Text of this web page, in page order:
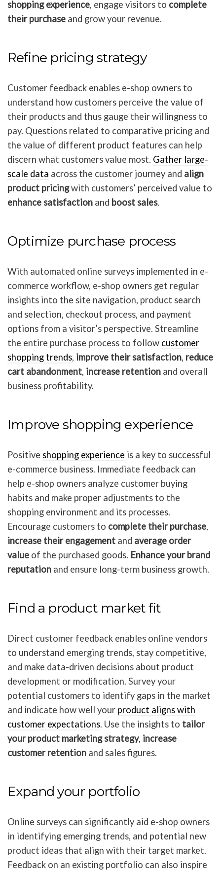
shopping experience, engage visitors to complete
their purchase and grow your revenue.
Refine pricing strategy
Customer feedback enables e-shop owners to
understand how customers perceive the value of
their products and thus gauge their willingness to
pay. Questions related to comparative pricing and
the value of different product features can help
discern what customers value most. Gather large-
scale data across the customer journey and align
product pricingwith customers’ perceived value to
enhance satisfaction and boost sales.
Optimize purchase process
With automated online surveys implemented in e-
commerce workflow, e-shop owners get regular
insights into the site navigation, product search
and selection, checkout process, and payment
options from a visitor’s perspective. Streamline
the entire purchase process to follow customer
shopping trends, improve their satisfaction, reduce
cart abandonment, increase retention and overall
business profitability.
Improve shopping experience
Positive shopping experience is a key to successful
e-commerce business. Immediate feedback can
help e-shop owners analyze customer buying
habits and make proper adjustments to the
shopping environment and its processes.
Encourage customers to complete their purchase,
increase their engagement and average order
value of the purchased goods. Enhance your brand
reputation and ensure long-term business growth.
Find a product market fit
Direct customer feedback enables online vendors
to understand emerging trends, stay competitive,
and make data-driven decisions about product
development or modification. Survey your
potential customers to identify gaps in the market
and indicate how well your product aligns with
customer expectations. Use the insights to tailor
your product marketing strategy, increase
customer retention and sales figures.
Expand your portfolio
Online surveys can significantly aid e-shop owners
in identifying emerging trends, and potential new
product ideas that align with their target market.
Feedback on an existing portfolio can also inspire